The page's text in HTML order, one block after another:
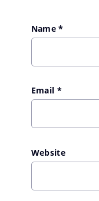
Name*
Email *
Website